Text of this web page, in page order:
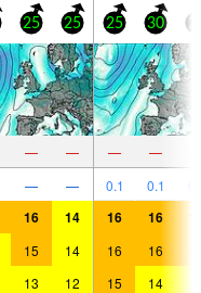
25 25 25 30
— — — —
— — 0.1 0.1
16 14 16 16
15 14 16 16
13 12 15 14